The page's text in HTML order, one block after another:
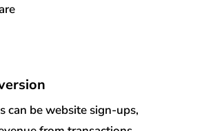
can be website sign-ups,